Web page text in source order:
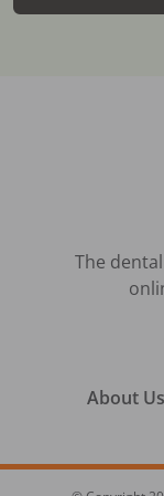
The
About Us